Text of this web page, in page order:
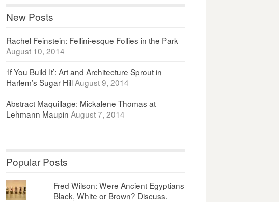
New Posts
Rachel Feinstein: Fellini-esque Follies in the Park
August 10, 2014
‘If You Build It’: Art and Architecture Sprout in
Harlem’s Sugar Hill August 9, 2014
Abstract Maquillage: Mickalene Thomas at
Lehmann Maupin August 7, 2014
Popular Posts
Fred Wilson: Were Ancient Egyptians
Black, White or Brown? Discuss.